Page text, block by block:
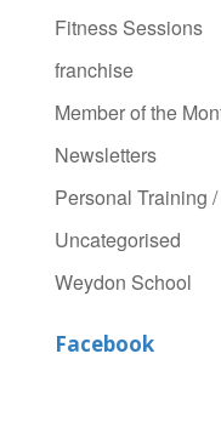
Fitness Sessions
franchise
Member of the
Newsletters
Personal Training
Uncategorised
Weydon School
Facebook